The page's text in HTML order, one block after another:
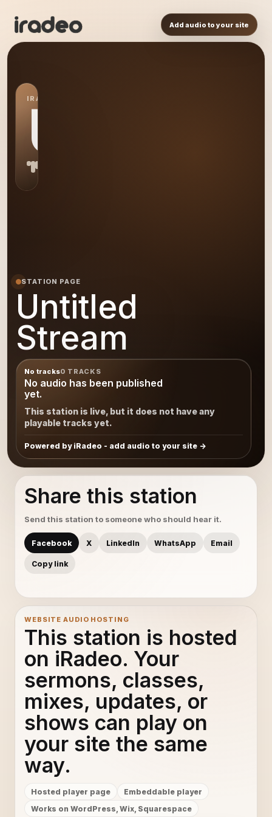
Add audio to your site
IRADEO STATION
US
STATION PAGE
Untitled
Stream
No tracks0 TRACKS
No audio has been published
yet.
This station is live, but it does not have any
playable tracks yet.
Powered by iRadeo - add audio to your site
Share this station
Send this station to someone who should hear it.
Facebook X LinkedIn WhatsApp Email
Copy link
WEBSITE AUDIO HOSTING
This station is hosted
on iRadeo. Your
sermons, classes,
mixes, updates, or
shows can play on
your site the same
way.
Hosted player page
Embeddable player
Works on WordPress, Wix, Squarespace